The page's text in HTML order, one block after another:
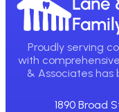
Proudly serving
with
& Associates has
1890 Broad